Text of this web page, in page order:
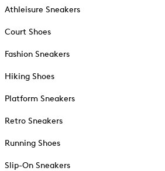
Athleisure Sneakers
Court Shoes
Fashion Sneakers
Hiking Shoes
Platform Sneakers
Retro Sneakers
Running Shoes
Slip-On Sneakers